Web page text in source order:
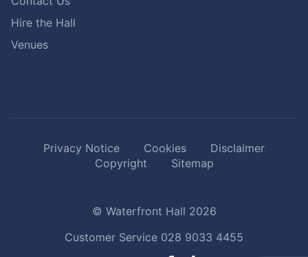
Hire the Hall
Venues
Privacy Notice Cookies
Disclaimer
Copyright
Sitemap
© Waterfront Hall 2026
Customer Service 028 9033 4455